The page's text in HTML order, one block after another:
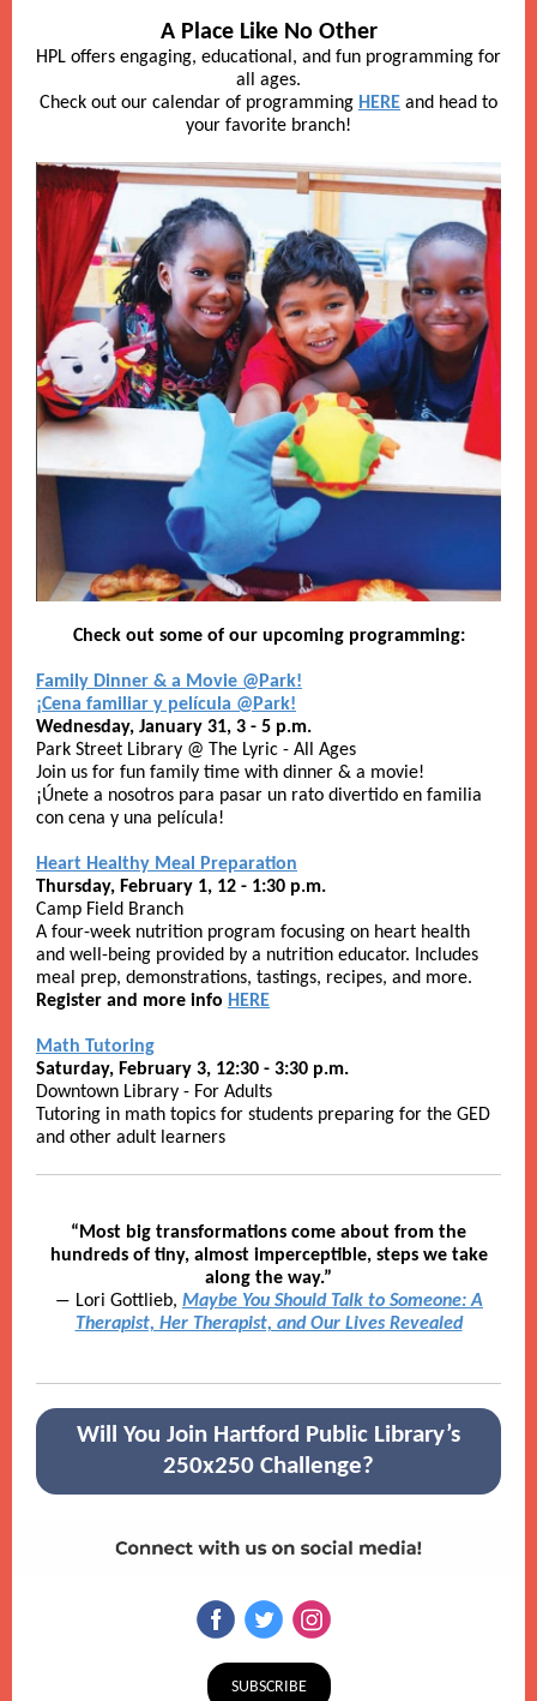
A Place Like No Other
HPL offers engaging, educational, and fun programming for
all ages.
Check out our calendar of programming HERE and head to
your favorite branch!
Check out some of our upcoming programming:
Family Dinner & a Movie @Park!
¡Cena familiar y película @Park!
Wednesday, January 31, 3 - 5 p.m.
Park Street Library @ The Lyric - All Ages
Join us for fun family time with dinner & a movie!
¡Únete a nosotros para pasar un rato divertido en familia
con cena y una película!
Heart Healthy Meal Preparation
Thursday, February 1, 12 - 1:30 p.m.
Camp Field Branch
A four-week nutrition program focusing on heart health
and well-being provided by a nutrition educator. Includes
meal prep, demonstrations, tastings, recipes, and more.
Register and more info HERE
Math Tutoring
Saturday, February 3, 12:30 - 3:30 p.m.
Downtown Library - For Adults
Tutoring in math topics for students preparing for the GED
and other adult learners
“Most big transformations come about from the
hundreds of tiny, almost imperceptible, steps we take
along the way.”
― Lori Gottlieb, Maybe You Should Talk to Someone: A
Therapist, Her Therapist, and Our Lives Revealed
Will You Join Hartford Public Library’s
250x250 Challenge?
SUBSCRIBE